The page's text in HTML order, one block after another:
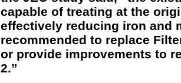
capable of treating at the
effectively reducing iron and
recommended to replace
or provide improvements to
2.”